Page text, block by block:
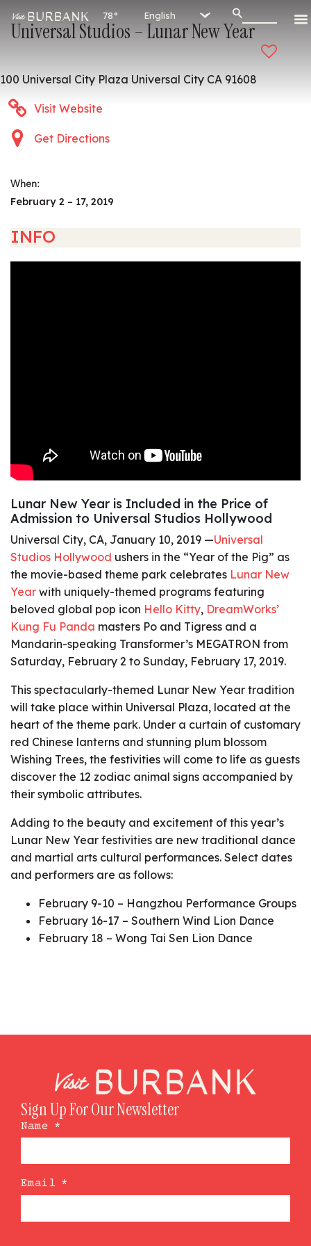
78°
Universal Studios – Lunar New Year
100 Universal City Plaza Universal City CA 91608
Visit Website
Get Directions
When:
February 2 – 17, 2019
INFO
Lunar New Year is Included in the Price of
Admission to Universal Studios Hollywood
Universal City, CA, January 10, 2019 —Universal
Studios Hollywood ushers in the “Year of the Pig” as
the movie-based theme park celebrates Lunar New
Year with uniquely-themed programs featuring
beloved global pop icon Hello Kitty, DreamWorks’
Kung Fu Panda masters Po and Tigress and a
Mandarin-speaking Transformer’s MEGATRON from
Saturday, February 2 to Sunday, February 17, 2019.
This spectacularly-themed Lunar New Year tradition
will take place within Universal Plaza, located at the
heart of the theme park. Under a curtain of customary
red Chinese lanterns and stunning plum blossom
Wishing Trees, the festivities will come to life as guests
discover the 12 zodiac animal signs accompanied by
their symbolic attributes.
Adding to the beauty and excitement of this year’s
Lunar New Year festivities are new traditional dance
and martial arts cultural performances. Select dates
and performers are as follows:
February 9-10 – Hangzhou Performance Groups
February 16-17 – Southern Wind Lion Dance
February 18 – Wong Tai Sen Lion Dance
Sign Up For Our Newsletter
Name *
Email *